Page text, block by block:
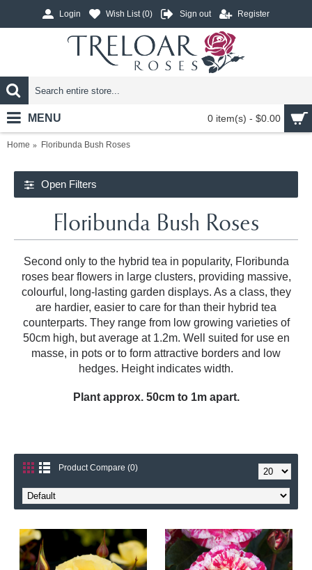
Login Wish List (0) Sign out Register
0 item(s) - $0.00
MENU
Home Floribunda Bush Roses
Open Filters
Floribunda Bush Roses
Second only to the hybrid tea in popularity, Floribunda
roses bear flowers in large clusters, providing massive,
colourful, long-lasting garden displays. As a class, they
are hardier, easier to care for than their hybrid tea
counterparts. They range from low growing varieties of
50cm high, but average at 1.2m. Well suited for use en
masse, in pots or to form attractive borders and low
hedges. Height indicates width.
Plant approx. 50cm to 1m apart.
Product Compare (0)